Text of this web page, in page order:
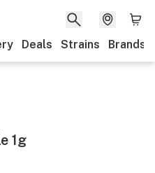
Deals Strains Brands
1g